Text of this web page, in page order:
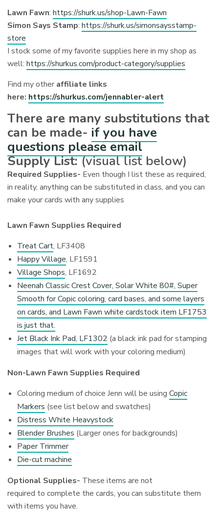
Lawn Fawn:https://shurk.us/shop-Lawn-Fawn
Simon Says Stamp:https://shurk.us/simonsaysstamp-
store
I stock some of my favorite supplies here in my shop as
well:https://shurkus.com/product-category/supplies
Find my other affiliate links
here: https://shurkus.com/jennabler-alert
There are many substitutions that
can be made- if you have
questions please email
Supply List:(visual list below)
Required Supplies- Even though I list these as required,
in reality, anything can be substituted in class, and you can
make your cards with any supplies
Lawn Fawn Supplies Required
Treat Cart, LF3408
Happy Village, LF1591
Village Shops, LF1692
Neenah Classic Crest Cover, Solar White 80#, Super
Smooth for Copic coloring, card bases, and some layers
on cards, and Lawn Fawn white cardstock item LF1753
is just that.
Jet Black Ink Pad, LF1302 (a black ink pad for stamping
images that will work with your coloring medium)
Non-Lawn Fawn Supplies Required
Coloring medium of choice Jenn will be using Copic
Markers (see list below and swatches)
Distress White Heavystock
Blender Brushes (Larger ones for backgrounds)
Paper Trimmer
Die-cut machine
Optional Supplies- These items are not
required to complete the cards, you can substitute them
with items you have.